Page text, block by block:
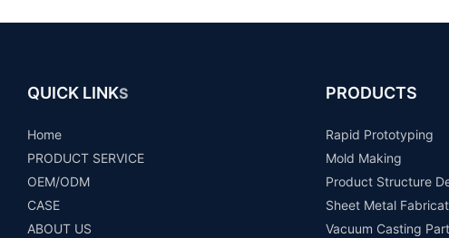
QUICK LINKS
Home
PRODUCT SERVICE
OEM/ODM
CASE
ABOUT US
PRODUCTS
Rapid Prototyping
Mold Making
Product Structure
Sheet Metal
Vacuum Casting